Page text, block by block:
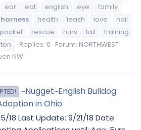
ear eat english eye
family
harness health leash love
nail
pocket rescue runs tail
training
Replies: 0 Forum: NORTHWEST
NW
~Nugget~English Bulldog
in Ohio
18 Last Update: 9/21/18 Date